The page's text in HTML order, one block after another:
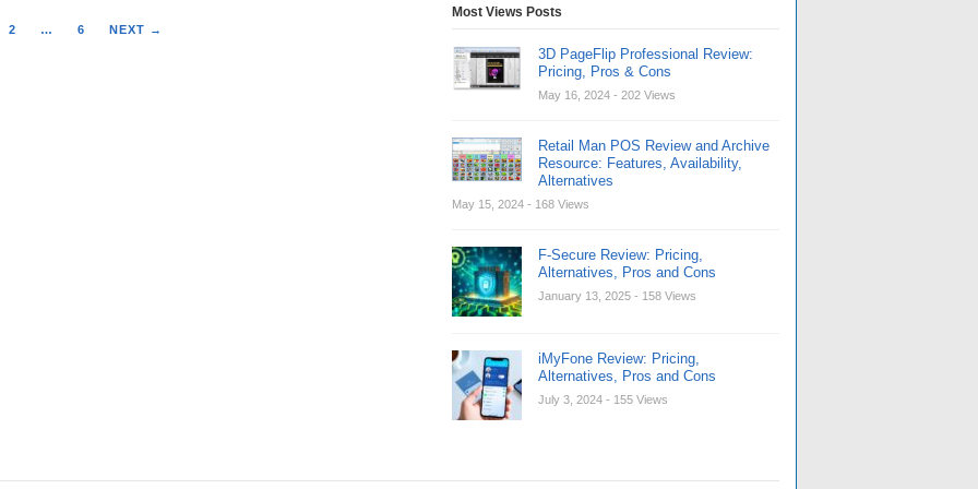
2 … 6 NEXT →
Most Views Posts
3D PageFlip Professional Review:
Pricing, Pros & Cons
May 16, 2024 - 202 Views
Retail Man POS Review and Archive
Resource: Features, Availability,
Alternatives
May 15, 2024 - 168 Views
F-Secure Review: Pricing,
Alternatives, Pros and Cons
January 13, 2025 - 158 Views
iMyFone Review: Pricing,
Alternatives, Pros and Cons
July 3, 2024 - 155 Views